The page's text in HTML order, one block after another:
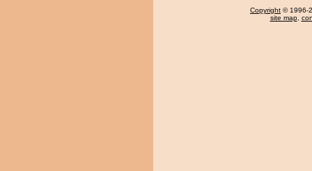
Copyright © 1996-
site map,